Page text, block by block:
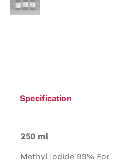
Specification
250 ml
Methyl Iodide 99%